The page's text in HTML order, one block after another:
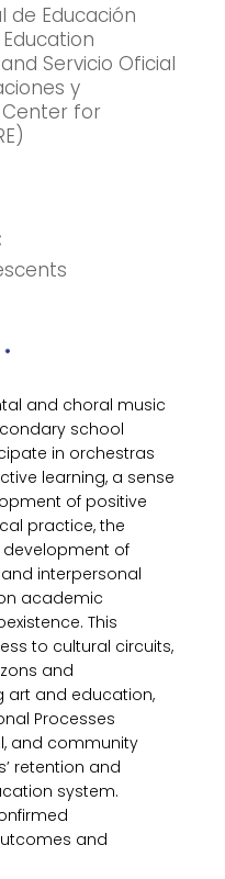
de Educación
Servicio Oficial
y
for
and choral music
school
in orchestras
learning, a sense
of positive
practice, the
of
interpersonal
academic
This
to cultural circuits,
and
art and education,
Processes
and community
retention and
system.
and